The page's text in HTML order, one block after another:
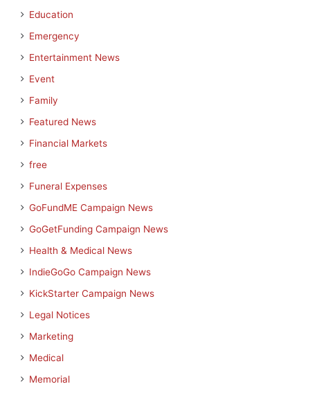
Education
Emergency
Entertainment News
Event
Family
Featured News
Financial Markets
free
Funeral Expenses
GoFundME Campaign News
GoGetFunding Campaign News
Health & Medical News
IndieGoGo Campaign News
KickStarter Campaign News
Legal Notices
Marketing
Medical
Memorial